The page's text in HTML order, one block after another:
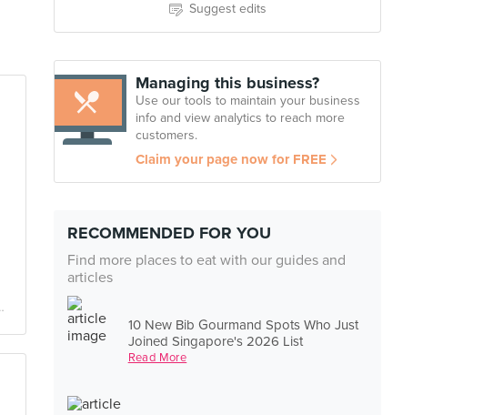
Suggest edits
Managing this business?
Use our tools to maintain your business
info and view analytics to reach more
customers.
Claim your page now for FREE
RECOMMENDED FOR YOU
Find more places to eat with our guides and
articles
10 New Bib Gourmand Spots Who Just
Joined Singapore's 2026 List
Read More